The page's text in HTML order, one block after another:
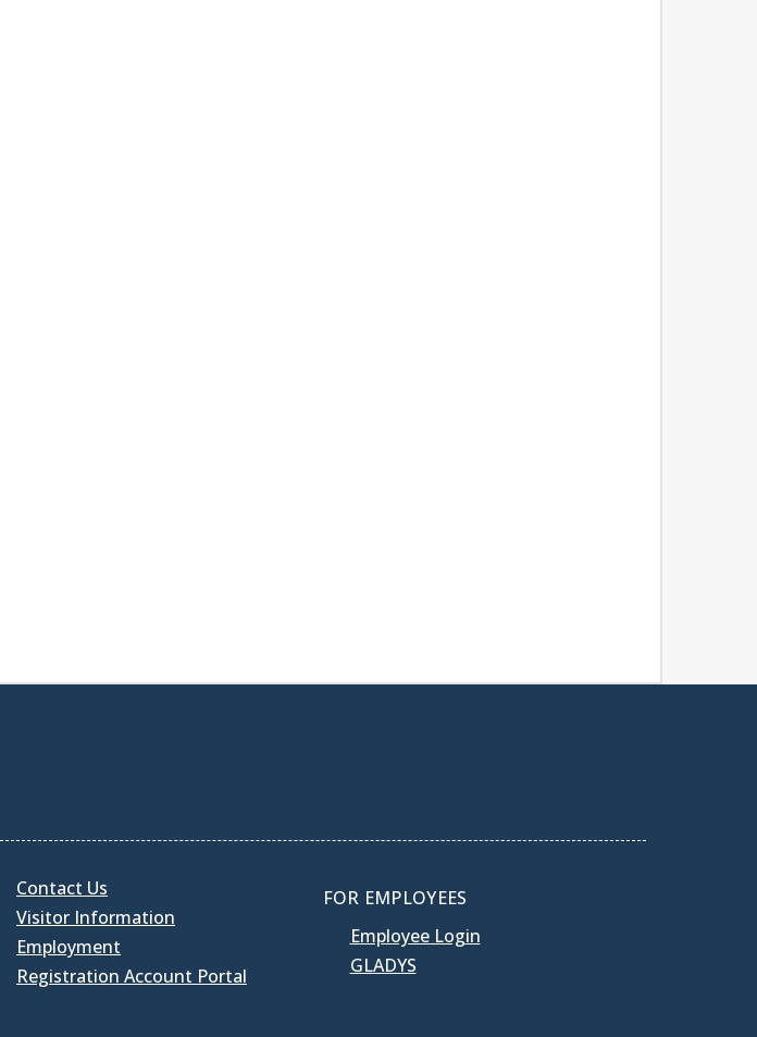
Contact Us
Visitor Information
Employment
Registration Account Portal
FOR EMPLOYEES
Employee Login
GLADYS